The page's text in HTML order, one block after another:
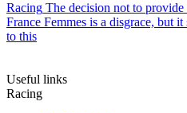
Racing The decision not to
France Femmes is a disgrace, but
to this
Useful links
Racing